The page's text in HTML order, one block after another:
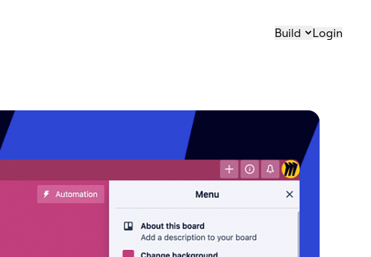
Build Login